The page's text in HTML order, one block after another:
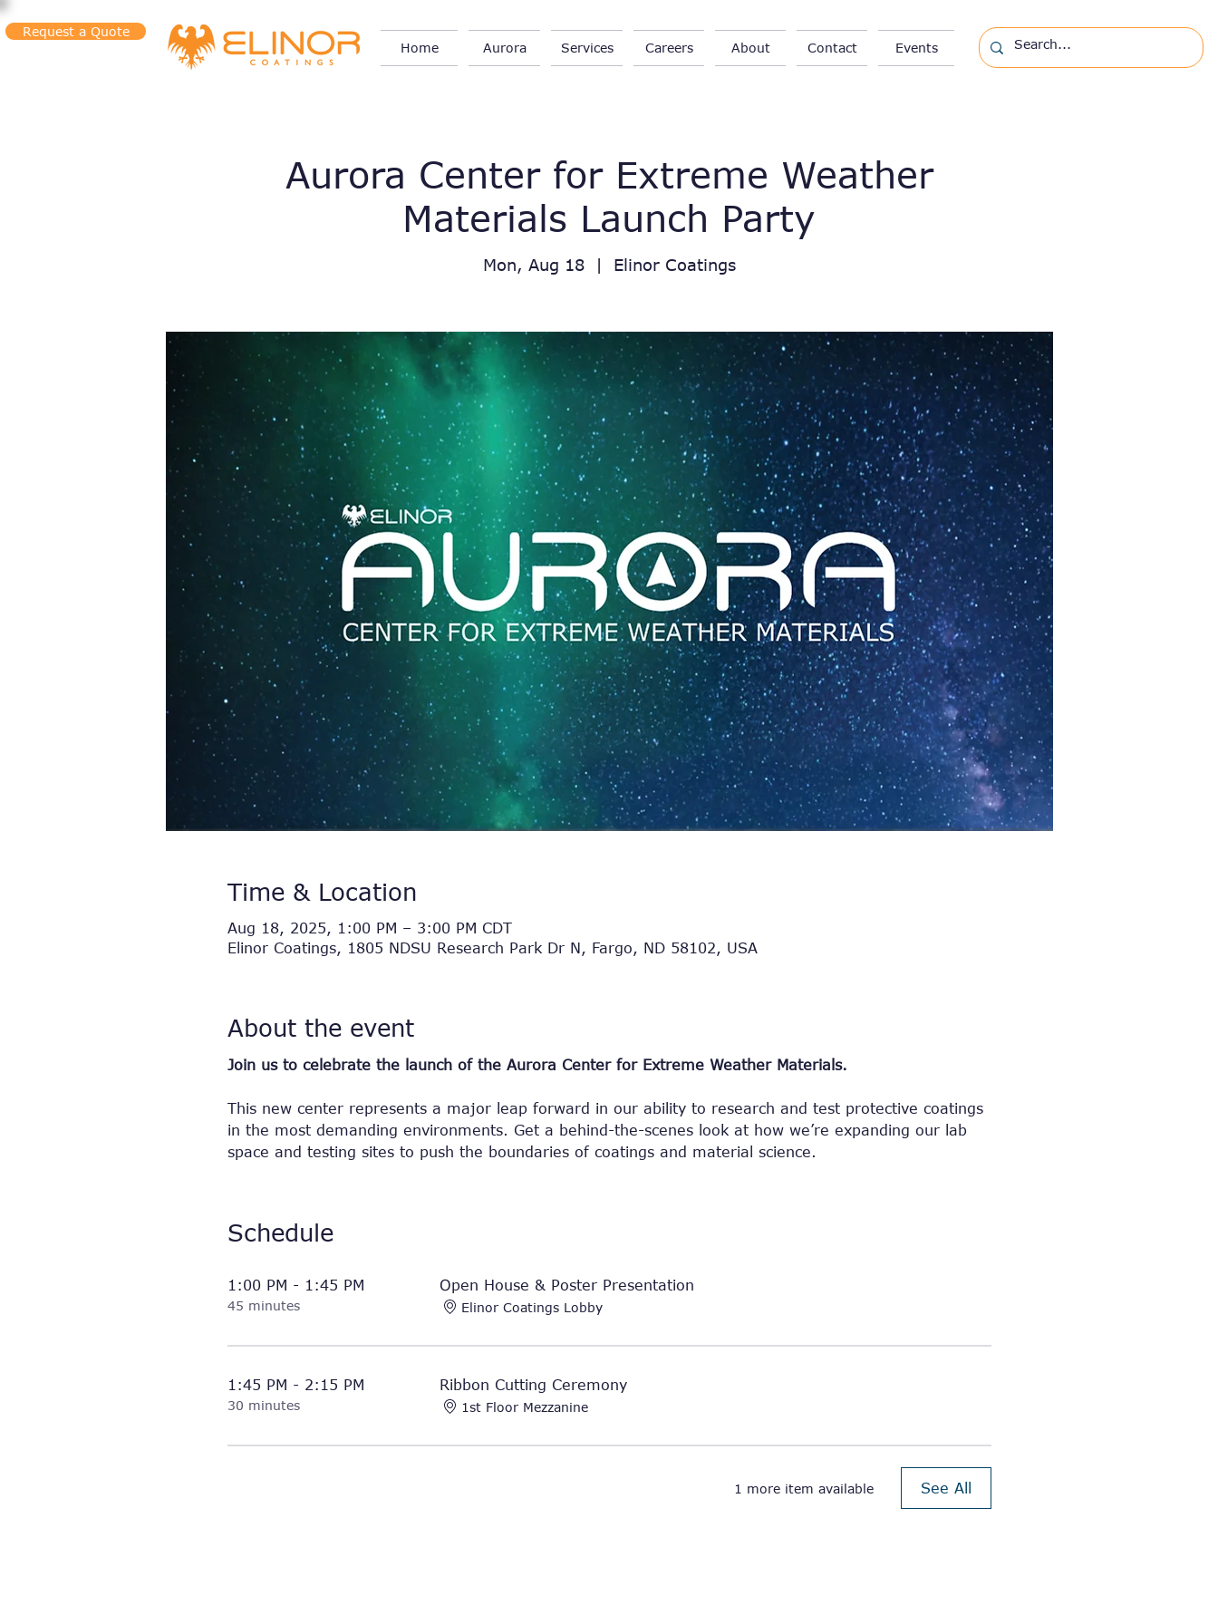
Request a Quote
Home
Aurora Services Careers About Contact Events
Aurora Center for Extreme Weather
Materials Launch Party
Mon, Aug 18
  |
Elinor Coatings
Time & Location
Aug 18, 2025, 1:00 PM – 3:00 PM CDT
Elinor Coatings, 1805 NDSU Research Park Dr N, Fargo, ND 58102, USA
About the event
Join us to celebrate the launch of the Aurora Center for Extreme Weather Materials.
This new center represents a major leap forward in our ability to research and test protective coatings
in the most demanding environments. Get a behind-the-scenes look at how we’re expanding our lab
space and testing sites to push the boundaries of coatings and material science.
Schedule
1:00 PM - 1:45 PM
45 minutes
Open House & Poster Presentation
Elinor Coatings Lobby
1:45 PM - 2:15 PM
30 minutes
Ribbon Cutting Ceremony
1st Floor Mezzanine
1 more item available See All